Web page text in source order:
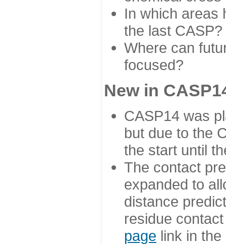
In which areas
the last CASP?
Where can
focused?
New in
CASP14 was
but due to the
the start until
The contact
expanded to
distance
residue
page link in